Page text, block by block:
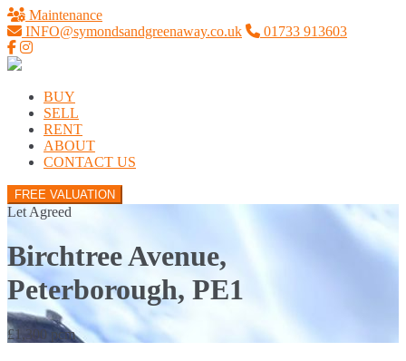
Maintenance
INFO@symondsandgreenaway.co.uk
01733 913603
BUY
SELL
RENT
ABOUT
CONTACT US
FREE VALUATION
Let Agreed
Birchtree Avenue,
Peterborough, PE1
£1,300 pcm